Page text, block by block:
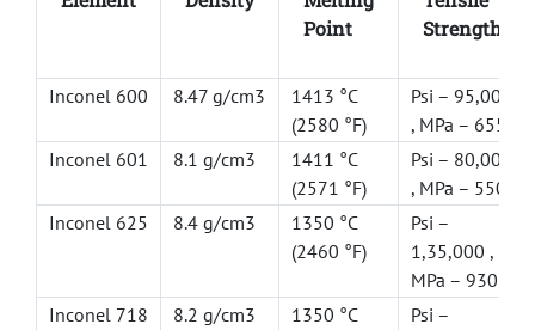
Point
Strength
Inconel 600 8.47 g/cm3
1413 °C
(2580 °F)
Psi – 95,000
, MPa – 655
Inconel 601
8.1 g/cm3
1411 °C
(2571 °F)
Psi – 80,000
, MPa – 550
Inconel 625
8.4 g/cm3
1350 °C
(2460 °F)
Psi –
1,35,000 ,
MPa – 930
Inconel 718
8.2 g/cm3
1350 °C
Psi –